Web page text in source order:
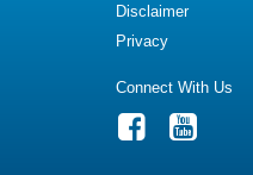
Disclaimer
Privacy
Connect With Us